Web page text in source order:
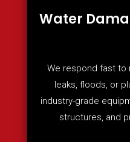
Water
We respond fast to
leaks, floods, or
industry-grade
structures, and